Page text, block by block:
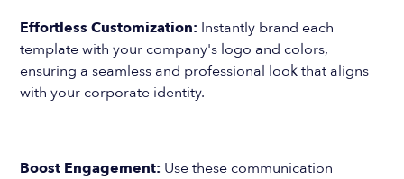
Effortless Customization: Instantly brand each
template with your company's logo and colors,
ensuring a seamless and professional look that aligns
with your corporate identity.
Boost Engagement: Use these communication